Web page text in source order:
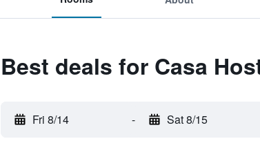
Best deals for Casa
Fri 8/14 - Sat 8/15